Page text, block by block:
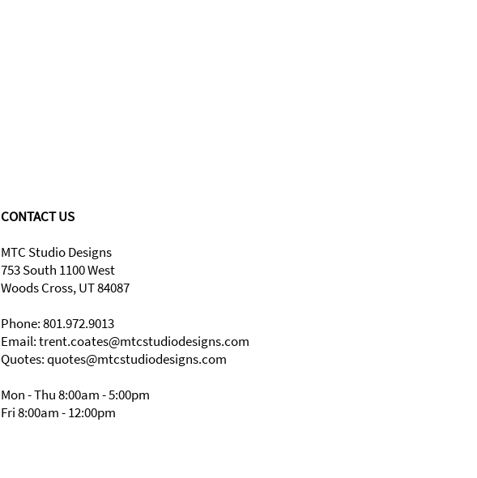
CONTACT US
MTC Studio Designs
753 South 1100 West
Woods Cross, UT 84087
Phone: 801.972.9013
Email:trent.coates@mtcstudiodesigns.com
Quotes: quotes@mtcstudiodesigns.com
Mon - Thu 8:00am - 5:00pm
Fri 8:00am - 12:00pm